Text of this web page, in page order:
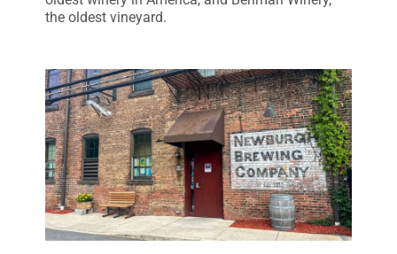
the oldest vineyard.